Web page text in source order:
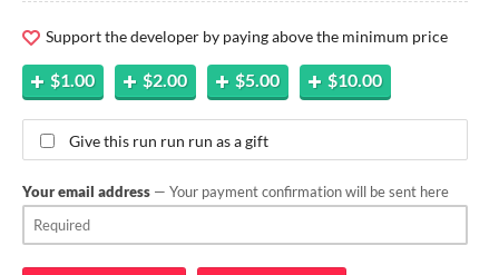
Support the developer by paying above the minimum price
$1.00 $2.00 $5.00 $10.00
Give this run run run as a gift
Your email address — Your payment confirmation will be sent here